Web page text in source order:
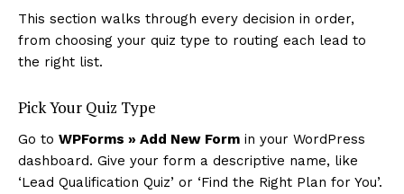
News Week
This section walks through every decision in order,
from choosing your quiz type to routing each lead to
the right list.
Pick Your Quiz Type
Go to WPForms » Add New Form in your WordPress
dashboard. Give your form a descriptive name, like
‘Lead Qualification Quiz’ or ‘Find the Right Plan for You’.